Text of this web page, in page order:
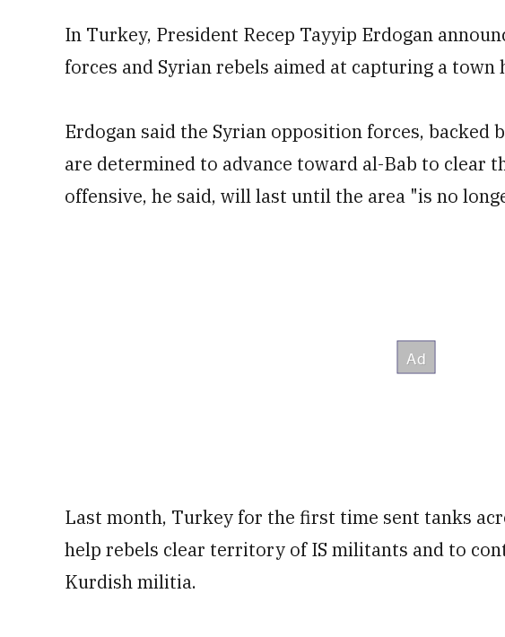
In Turkey, President Recep Tayyip Erdogan
forces and Syrian rebels aimed at capturing a town
Erdogan said the Syrian opposition forces, backed
are determined to advance toward al-Bab to clear
offensive, he said, will last until the area "is no
Last month, Turkey for the first time sent tanks
help rebels clear territory of IS militants and to
Kurdish militia.